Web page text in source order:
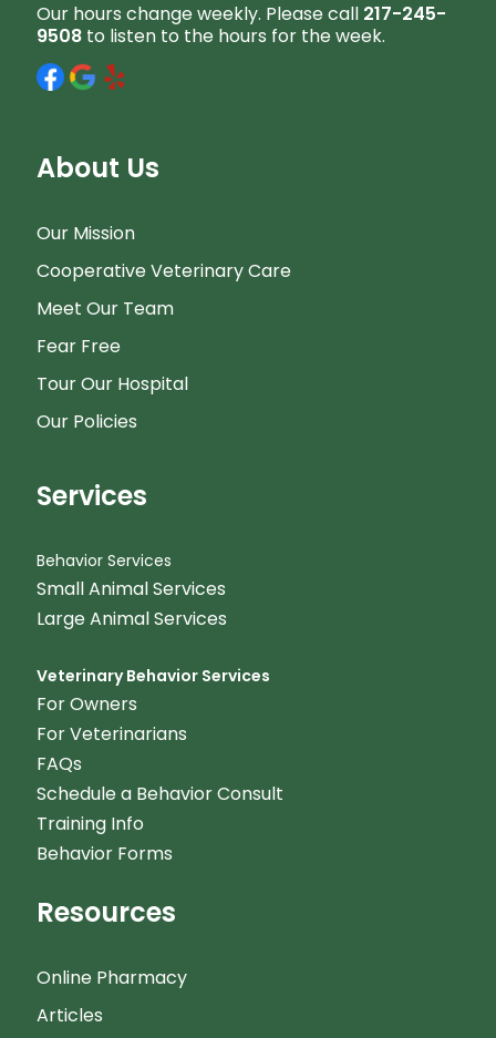
Our hours change weekly. Please call 217-245-
9508to listen to the hours for the week.
About Us
Our Mission
Cooperative Veterinary Care
Meet Our Team
Fear Free
Tour Our Hospital
Our Policies
Services
Behavior Services
Small Animal Services
Large Animal Services
Veterinary Behavior Services
For Owners
For Veterinarians
FAQs
Schedule a Behavior Consult
Training Info
Behavior Forms
Resources
Online Pharmacy
Articles